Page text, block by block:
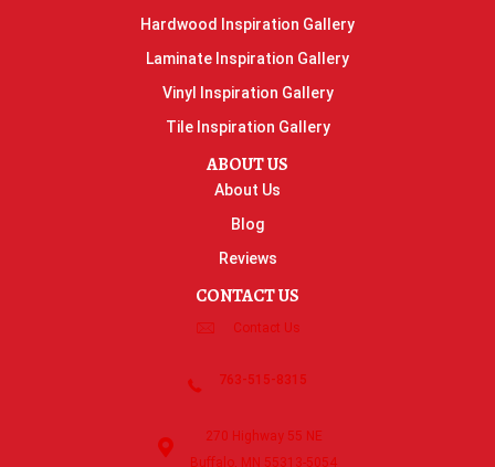
Hardwood Inspiration Gallery
Laminate Inspiration Gallery
Vinyl Inspiration Gallery
Tile Inspiration Gallery
ABOUT US
About Us
Blog
Reviews
CONTACT US
Contact Us
763-515-8315
270 Highway 55 NE
Buffalo, MN 55313-5054